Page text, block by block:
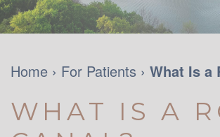
Dr.
Audrey
Dr.
New
Patients
and
First
Dental Services
Family
Dentistry
Dentistry
Contact Us
Home › For Patients › What Is a
WHAT IS A